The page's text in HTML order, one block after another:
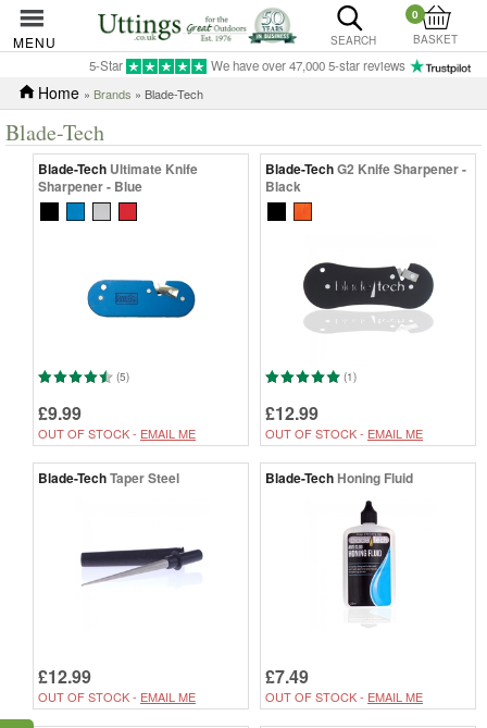
MENU SEARCH
0
BASKET
5-Star We have over 47,000 5-star reviews
Home » Brands » Blade-Tech
Blade-Tech
Blade-Tech Ultimate Knife
Sharpener - Blue
(5)
£9.99
OUT OF STOCK - EMAIL ME
Blade-TechG2 Knife Sharpener -
Black
(1)
£12.99
OUT OF STOCK - EMAIL ME
Blade-TechTaper Steel
£12.99
OUT OF STOCK - EMAIL ME
Blade-TechHoning Fluid
£7.49
OUT OF STOCK - EMAIL ME